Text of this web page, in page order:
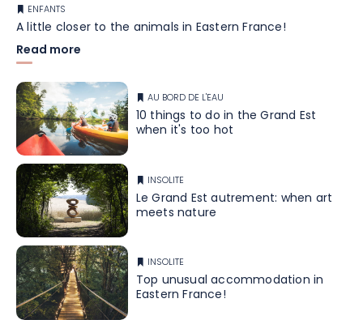
ENFANTS
A little closer to the animals in Eastern France!
Read more
AU BORD DE L'EAU
10 things to do in the Grand Est
when it's too hot
INSOLITE
Le Grand Est autrement: when art
meets nature
INSOLITE
Top unusual accommodation in
Eastern France!